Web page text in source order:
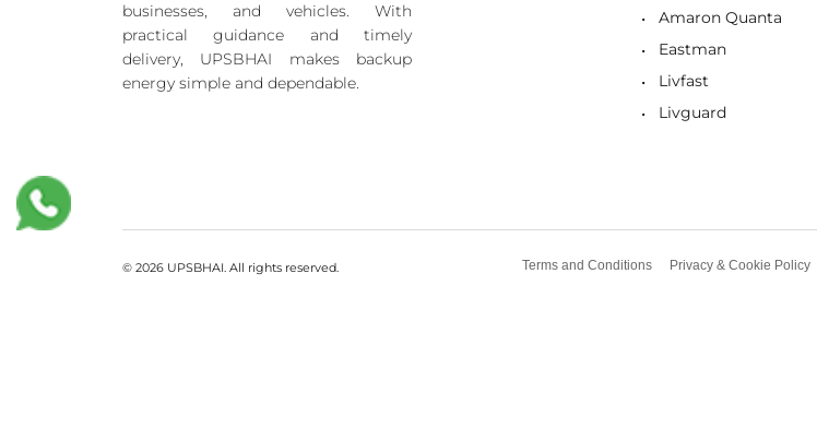
businesses, and vehicles. With
practical guidance and timely
delivery, UPSBHAI makes backup
energy simple and dependable.
Amaron Quanta
Eastman
Livfast
Livguard
© 2026 UPSBHAI. All rights reserved. Terms and Conditions Privacy & Cookie Policy